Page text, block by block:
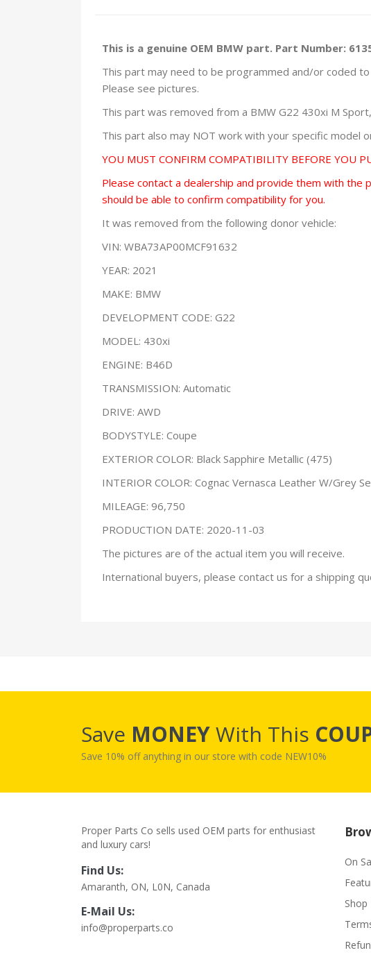
This is a genuine OEM BMW part. Part Number:
This part may need to be programmed and/or coded
Please see pictures.
This part was removed from a BMW G22 430xi M
This part also may NOT work with your specific model
YOU MUST CONFIRM COMPATIBILITY BEFORE YOU
Please contact a dealership and provide them with the
should be able to confirm compatibility for you.
It was removed from the following donor vehicle:
VIN: WBA73AP00MCF91632
YEAR: 2021
MAKE: BMW
DEVELOPMENT CODE: G22
MODEL: 430xi
ENGINE: B46D
TRANSMISSION: Automatic
DRIVE: AWD
BODYSTYLE: Coupe
EXTERIOR COLOR: Black Sapphire Metallic (475)
INTERIOR COLOR: Cognac Vernasca Leather W/Grey
MILEAGE: 96,750
PRODUCTION DATE: 2020-11-03
The pictures are of the actual item you will receive.
International buyers, please contact us for a shipping
Save MONEYWith This
Save 10% off anything in our store with code NEW10%
Proper Parts Co sells used OEM parts for enthusiast
and luxury cars!
Find Us:
Amaranth, ON, L0N, Canada
E-Mail Us:
info@properparts.co
On
Shop